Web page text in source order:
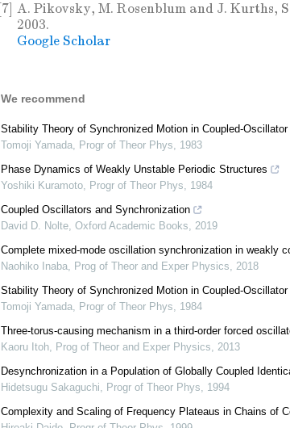
[7] A. Pikovsky, M. Rosenblum and J. Kurths,
2003.
Google Scholar
We recommend
Stability Theory of Synchronized Motion in Coupled-
Tomoji Yamada, Progr of Theor Phys, 1983
Phase Dynamics of Weakly Unstable Periodic Structures
Yoshiki Kuramoto, Progr of Theor Phys, 1984
Coupled Oscillators and Synchronization
David D. Nolte, Oxford Academic Books, 2019
Complete mixed-mode oscillation synchronization in weakly
Naohiko Inaba, Prog of Theor and Exper Physics, 2018
Stability Theory of Synchronized Motion in Coupled-
Tomoji Yamada, Progr of Theor Phys, 1984
Three-torus-causing mechanism in a third-order forced
Kaoru Itoh, Prog of Theor and Exper Physics, 2013
Desynchronization in a Population of Globally Coupled
Hidetsugu Sakaguchi, Progr of Theor Phys, 1994
Complexity and Scaling of Frequency Plateaus in Chains of